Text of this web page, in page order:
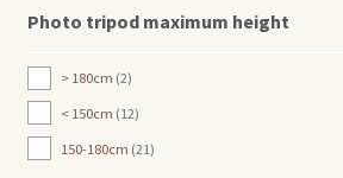
Photo tripod maximum height
> 180cm 2
< 150cm 12
150-180cm 21